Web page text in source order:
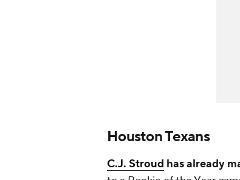
Houston Texans
C.J. Stroud has already